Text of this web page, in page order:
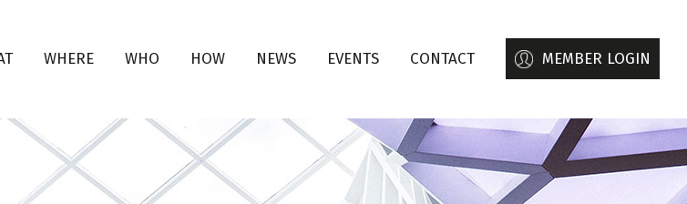
WHERE WHO HOW NEWS EVENTS CONTACT MEMBER LOGIN